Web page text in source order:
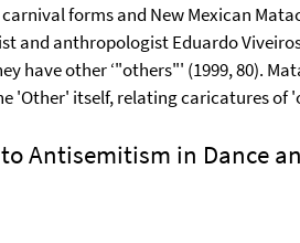
forms and New Mexican
and anthropologist Eduardo
have other ‘"others"' (1999, 80).
'Other' itself, relating caricatures of
Antisemitism in Dance